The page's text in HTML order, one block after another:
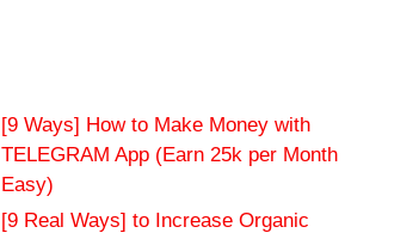
[9 Ways] How to Make Money with
TELEGRAM App (Earn 25k per Month
Easy)
[9 Real Ways] to Increase Organic